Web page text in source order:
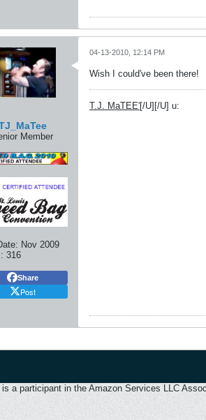
Member
Nov 2009
316
Share
Post
04-13-2010, 12:14 PM
Wish I could've been there!
T.J. MaTEE'[/U][/U] u:
a participant in the Amazon Services LLC